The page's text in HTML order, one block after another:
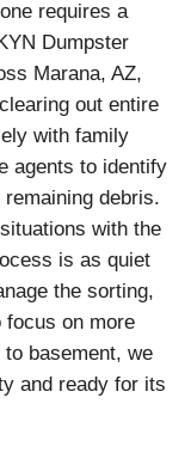
requires a
Dumpster
Marana, AZ,
out entire
with family
agents to identify
debris.
with the
is as quiet
the sorting,
focus on more
basement, we
and ready for its